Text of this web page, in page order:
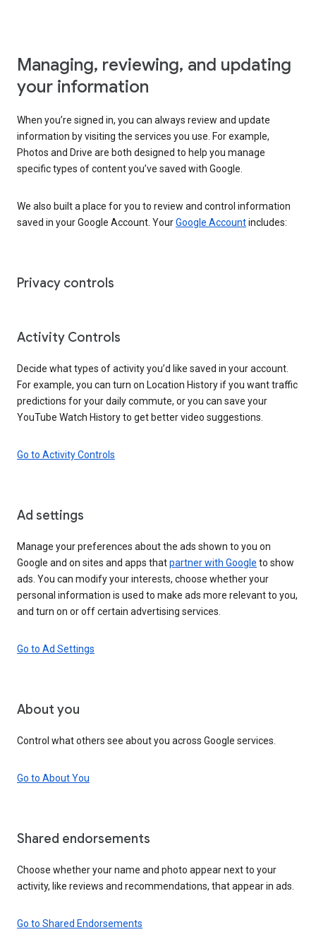
Managing, reviewing, and updating
your information
When you’re signed in, you can always review and update
information by visiting the services you use. For example,
Photos and Drive are both designed to help you manage
specific types of content you’ve saved with Google.
We also built a place for you to review and control information
saved in your Google Account. YourGoogle Accountincludes:
Privacy controls
Activity Controls
Decide what types of activity you’d like saved in your account.
For example, you can turn on Location History if you want traffic
predictions for your daily commute, or you can save your
YouTube Watch History to get better video suggestions.
Go to Activity Controls
Ad settings
Manage your preferences about the ads shown to you on
Google and on sites and apps thatpartner with Google to show
ads. You can modify your interests, choose whether your
personal information is used to make ads more relevant to you,
and turn on or off certain advertising services.
Go to Ad Settings
About you
Control what others see about you across Google services.
Go to About You
Shared endorsements
Choose whether your name and photo appear next to your
activity, like reviews and recommendations, that appear in ads.
Go to Shared Endorsements